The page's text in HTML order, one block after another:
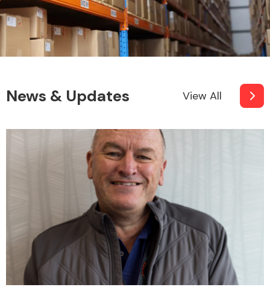
News & Updates View All